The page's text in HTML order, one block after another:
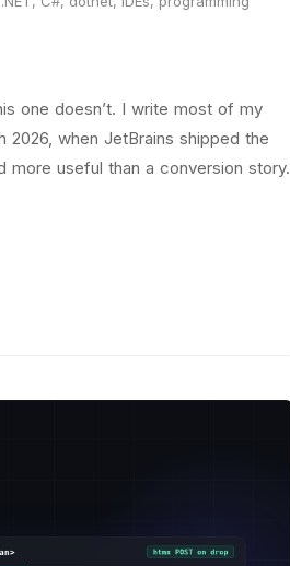
one doesn’t. I write most of my
2026, when JetBrains shipped the
more useful than a conversion story.